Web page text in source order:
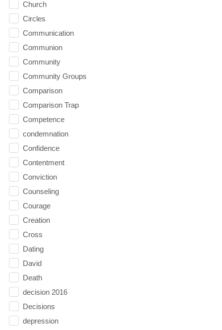
Church
Circles
Communication
Communion
Community
Community Groups
Comparison
Comparison Trap
Competence
condemnation
Confidence
Contentment
Conviction
Counseling
Courage
Creation
Cross
Dating
David
Death
decision 2016
Decisions
depression